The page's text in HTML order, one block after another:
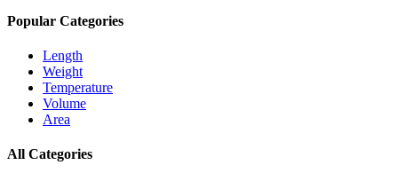
Popular Categories
Length
Weight
Temperature
Volume
Area
All Categories